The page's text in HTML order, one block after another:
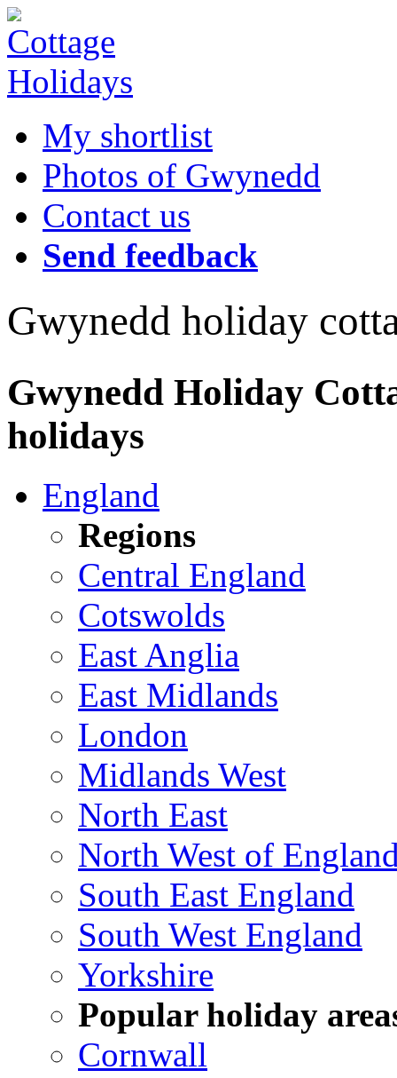
My shortlist
Photos of Gwynedd
Contact us
Send feedback
Gwynedd holiday
Gwynedd Holiday
holidays
England
Regions
Central England
Cotswolds
East Anglia
East Midlands
London
Midlands West
North East
North West of
South East England
South West England
Yorkshire
Popular holiday
Cornwall